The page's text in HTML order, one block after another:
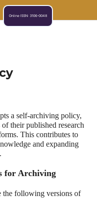
Online ISSN: 3106-0048
a self-archiving policy,
their published research
This contributes to
and expanding
for Archiving
the following versions of